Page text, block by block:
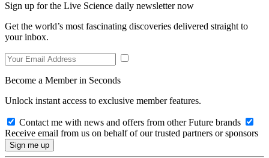
Sign up for the Live Science daily newsletter now
Get the world’s most fascinating discoveries delivered straight to
your inbox.
Become a Member in Seconds
Unlock instant access to exclusive member features.
Contact me with news and offers from other Future brands
Receive email from us on behalf of our trusted partners or sponsors